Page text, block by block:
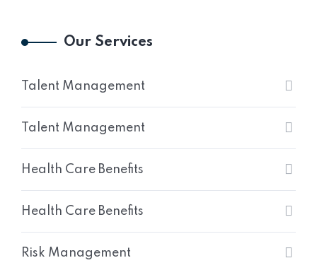
Our Services
Talent Management
Talent Management
Health Care Benefits
Health Care Benefits
Risk Management